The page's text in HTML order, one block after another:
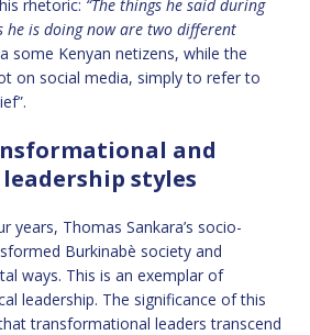
rhetoric: “The things he said during
he is doing now are two different
some Kenyan netizens, while the
on social media, simply to refer to
and
styles
years, Thomas Sankara’s socio-
Burkinabè society and
ways. This is an exemplar of
leadership. The significance of this
transformational leaders transcend